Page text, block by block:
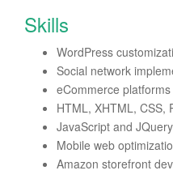
Skills
WordPress
Social network
eCommerce
HTML, XHTML, CSS,
JavaScript and JQuery
Mobile web
Amazon storefront